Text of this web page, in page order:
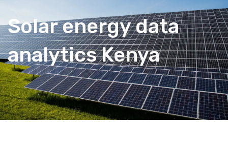
Solar energy data
analytics Kenya